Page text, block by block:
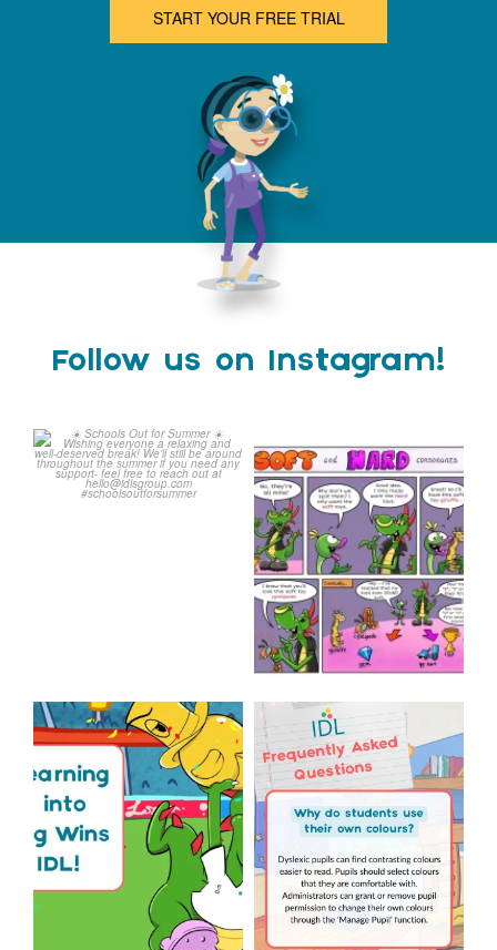
START YOUR FREE TRIAL
Follow us on Instagram!
Schools Out for Summer
Check out this weeks
Classroom Comic
...
1 0
The World Cup is officially
over but your next win...
3 0
Answering Your
Frequently Asked
Questions!
...
2 0